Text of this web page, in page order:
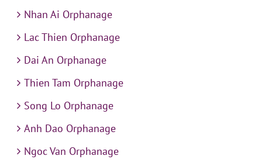
Nhan Ai Orphanage
Lac Thien Orphanage
Dai An Orphanage
Thien Tam Orphanage
Song Lo Orphanage
Anh Dao Orphanage
Ngoc Van Orphanage